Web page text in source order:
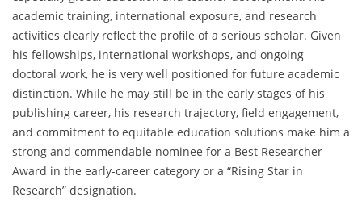
academic training, international exposure, and research
activities clearly reflect the profile of a serious scholar. Given
his fellowships, international workshops, and ongoing
doctoral work, he is very well positioned for future academic
distinction. While he may still be in the early stages of his
publishing career, his research trajectory, field engagement,
and commitment to equitable education solutions make him a
strong and commendable nominee for a Best Researcher
Award in the early-career category or a “Rising Star in
Research” designation.